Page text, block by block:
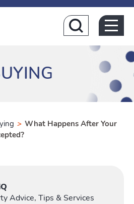
> What Happens After Your
Advice, Tips & Services